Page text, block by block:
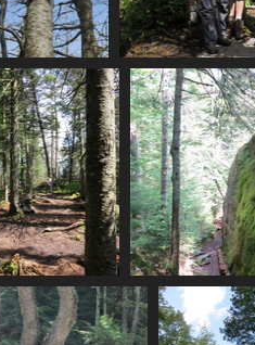
0136_nye
3175 visits
3251
3231 visits